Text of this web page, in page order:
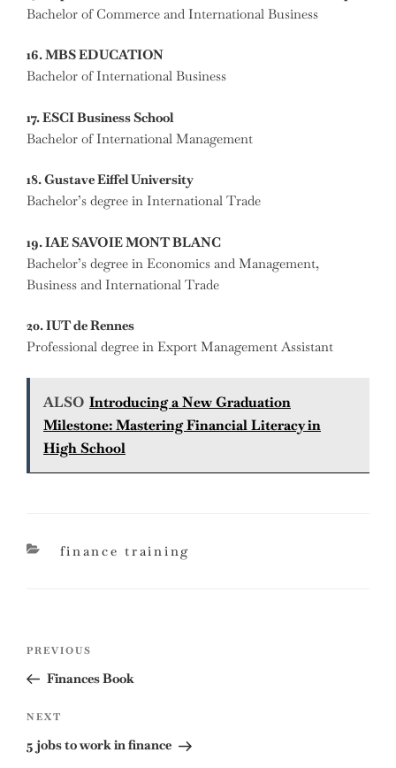
Bachelor of Commerce and International Business
16. MBS EDUCATION
Bachelor of International Business
17. ESCI Business School
Bachelor of International Management
18. Gustave Eiffel University
Bachelor’s degree in International Trade
19. IAE SAVOIE MONT BLANC
Bachelor’s degree in Economics and Management,
Business and International Trade
20. IUT de Rennes
Professional degree in Export Management Assistant
ALSO Introducing a New Graduation
Milestone: Mastering Financial Literacy in
High School
categories
finance training
Previous
Post
PREVIOUS
Finances Book
Next
Post
NEXT
5 jobs to work in finance